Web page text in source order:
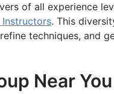
of all experience
Instructors. This
techniques, and
Near You